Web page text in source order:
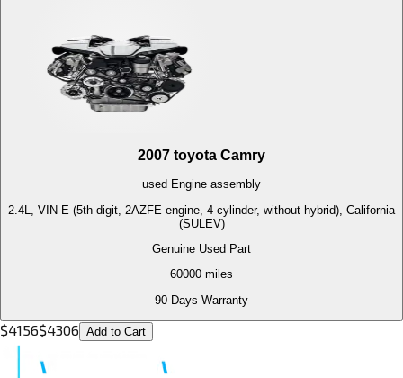
2007 toyota Camry
used Engine assembly
2.4L, VIN E (5th digit, 2AZFE engine, 4 cylinder, without hybrid), California
(SULEV)
Genuine Used Part
60000 miles
90 Days Warranty
$4156$4306 Add to Cart